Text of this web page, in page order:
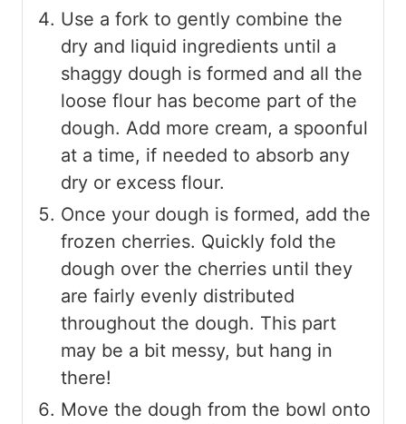
Use a fork to gently combine the
dry and liquid ingredients until a
shaggy dough is formed and all the
loose flour has become part of the
dough. Add more cream, a spoonful
at a time, if needed to absorb any
dry or excess flour.
Once your dough is formed, add the
frozen cherries. Quickly fold the
dough over the cherries until they
are fairly evenly distributed
throughout the dough. This part
may be a bit messy, but hang in
there!
Move the dough from the bowl onto